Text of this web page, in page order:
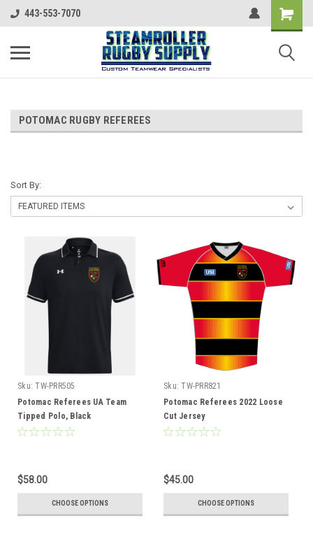
443-553-7070
POTOMAC RUGBY REFEREES
Sort By:
Sku: TW-PRR505
Potomac Referees UA Team
Tipped Polo, Black
$58.00
CHOOSE OPTIONS
Sku: TW-PRR821
Potomac Referees 2022 Loose
Cut Jersey
$45.00
CHOOSE OPTIONS